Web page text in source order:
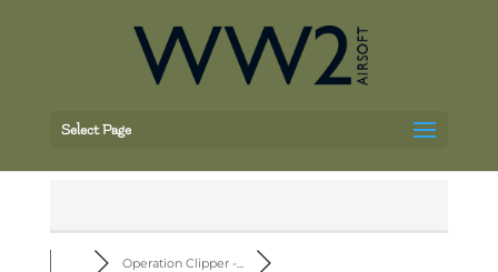
Select Page
Operation Clipper -...